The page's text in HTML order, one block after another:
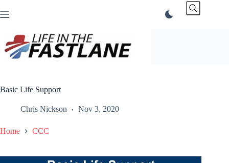
to
Basic Life Support
Chris Nickson Nov 3, 2020
Home CCC